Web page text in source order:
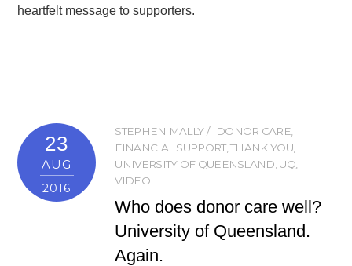
heartfelt message to supporters.
23
AUG
2016
STEPHEN MALLY DONOR CARE
FINANCIAL SUPPORT,THANK YOU,
UNIVERSITY OF QUEENSLAND UQ,
VIDEO
Who does donor care well?
University of Queensland.
Again.